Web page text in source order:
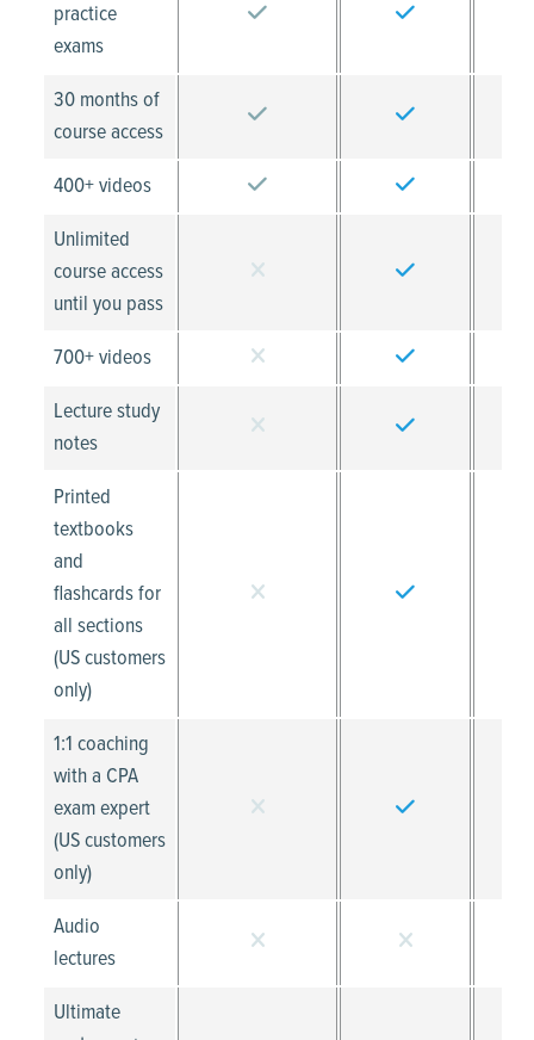
practice
exams
30 months of
course access
400+ videos
Unlimited
course access
until you pass
700+ videos
Lecture study
notes
Printed
textbooks
and
flashcards for
all sections
(US customers
only)
1:1 coaching
with a CPA
exam expert
(US customers
only)
Audio
lectures
Ultimate